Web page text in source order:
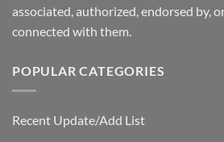
associated, authorized, endorsed by,
connected with them.
POPULAR CATEGORIES
Recent Update/Add List